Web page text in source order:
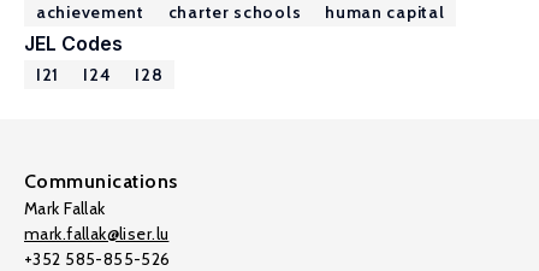
achievement charter schools human capital
JEL Codes
I21 I24 I28
Communications
Mark Fallak
mark.fallak@liser.lu
+352 585-855-526